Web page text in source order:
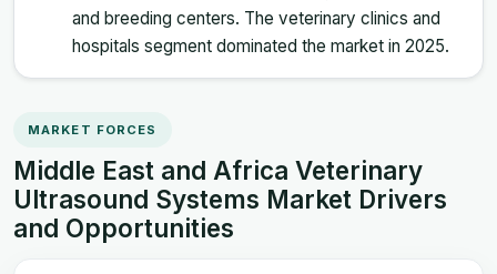
and breeding centers. The veterinary clinics and
hospitals segment dominated the market in 2025.
MARKET FORCES
Middle East and Africa Veterinary
Ultrasound Systems Market Drivers
and Opportunities